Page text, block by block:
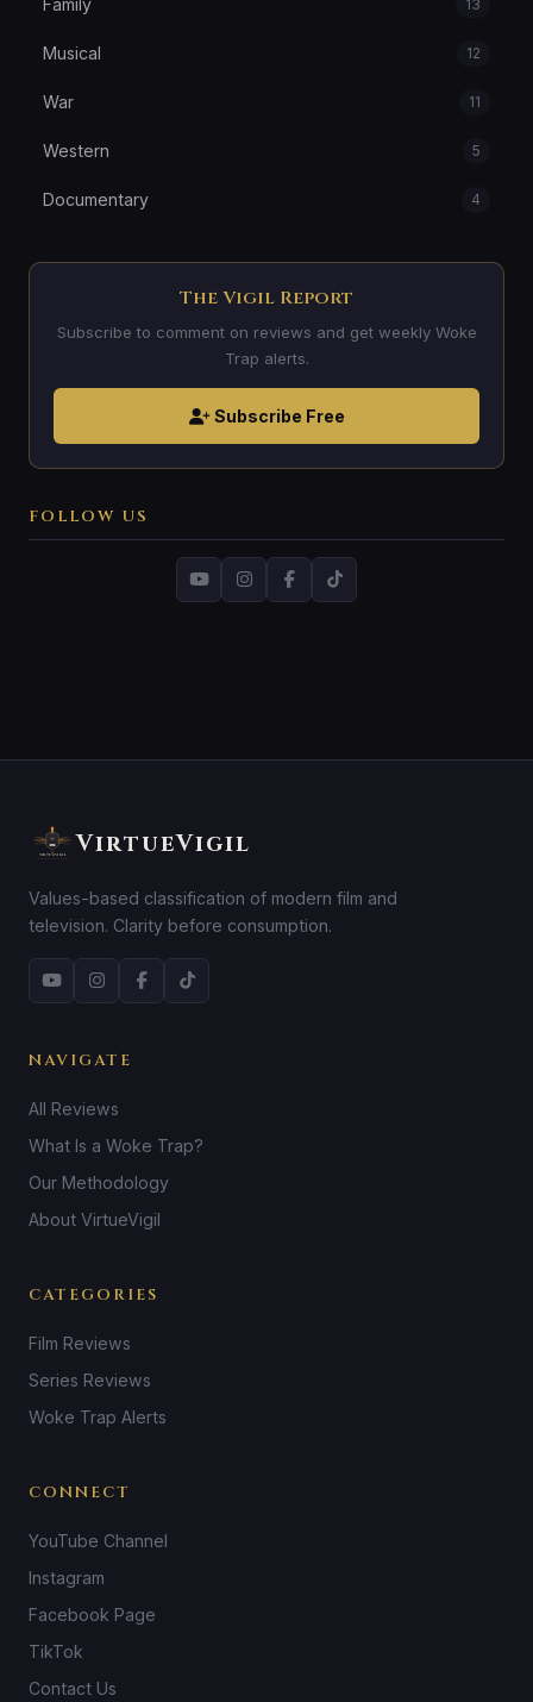
Family 13
Musical 12
War 11
Western 5
Documentary 4
The Vigil Report
Subscribe to comment on reviews and get weekly Woke
Trap alerts.
Subscribe Free
FOLLOW US
VirtueVigil
Values-based classification of modern film and
television. Clarity before consumption.
NAVIGATE
All Reviews
What Is a Woke Trap?
Our Methodology
About VirtueVigil
CATEGORIES
Film Reviews
Series Reviews
Woke Trap Alerts
CONNECT
YouTube Channel
Instagram
Facebook Page
TikTok
Contact Us